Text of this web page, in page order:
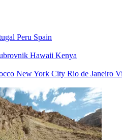
Peru Spain
Hawaii Kenya
New York City Rio de Janeiro